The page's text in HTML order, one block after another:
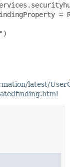
latest/